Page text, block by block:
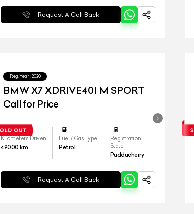
Request A Call Back
Reg.Year : 2020
BMW X7 XDRIVE40I M SPORT
Call for Price
Kilometers Driven
49000 km
Fuel / Gas Type
Petrol
Registration
State
Pudducherry
Request A Call Back